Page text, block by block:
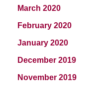
March 2020
February 2020
January 2020
December 2019
November 2019